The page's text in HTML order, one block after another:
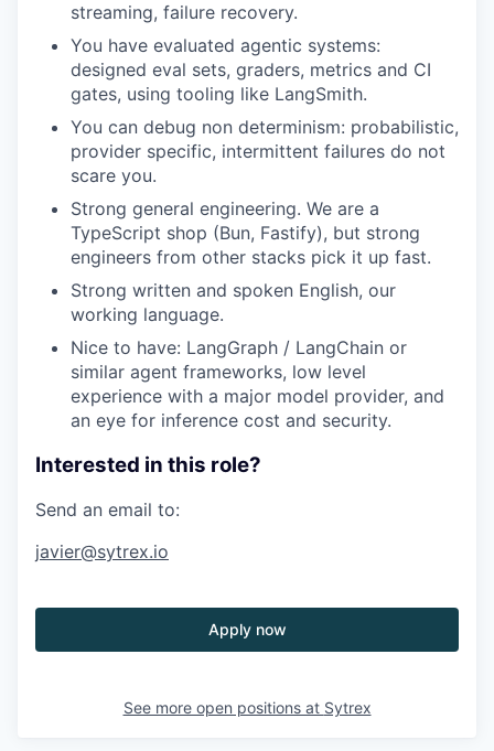
streaming, failure recovery.
You have evaluated agentic systems:
designed eval sets, graders, metrics and CI
gates, using tooling like LangSmith.
You can debug non determinism: probabilistic,
provider specific, intermittent failures do not
scare you.
Strong general engineering. We are a
TypeScript shop (Bun, Fastify), but strong
engineers from other stacks pick it up fast.
Strong written and spoken English, our
working language.
Nice to have: LangGraph / LangChain or
similar agent frameworks, low level
experience with a major model provider, and
an eye for inference cost and security.
Interested in this role?
Send an email to:
javier@sytrex.io
Apply now
See more open positions at Sytrex